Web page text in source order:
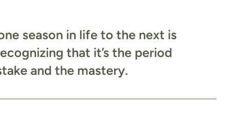
season in life to the next is
that it’s the period
and the mastery.